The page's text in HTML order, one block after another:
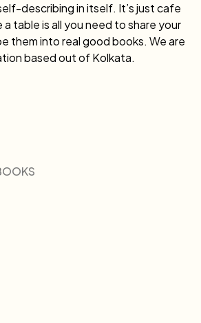
describing in itself. It’s just cafe
table is all you need to share your
them into real good books. We are
based out of Kolkata.